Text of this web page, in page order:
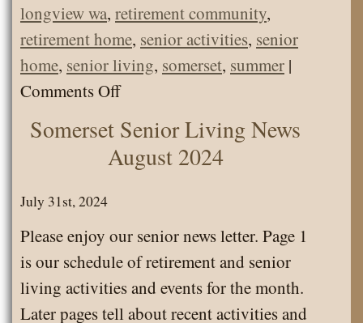
longview wa, retirement community,
retirement home, senior activities, senior
home, senior living, somerset, summer |
Comments Offon
Living
Calendar
Somerset Senior Living News
August 2024
July 31st, 2024
Please enjoy our senior news letter. Page 1
is our schedule of retirement and senior
living activities and events for the month.
Later pages tell about recent activities and